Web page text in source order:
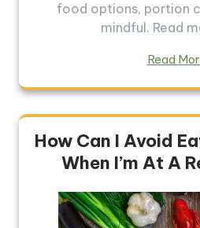
food options, portion
mindful. Read
Read
How Can I Avoid
When I’m At A